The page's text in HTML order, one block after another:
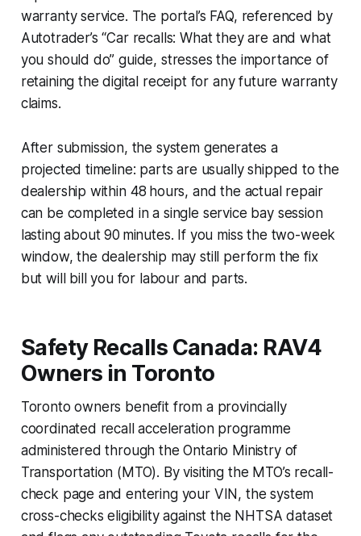
warranty service. The portal’s FAQ, referenced by
Autotrader’s “Car recalls: What they are and what
you should do” guide, stresses the importance of
retaining the digital receipt for any future warranty
claims.
After submission, the system generates a
projected timeline: parts are usually shipped to the
dealership within 48 hours, and the actual repair
can be completed in a single service bay session
lasting about 90 minutes. If you miss the two-week
window, the dealership may still perform the fix
but will bill you for labour and parts.
Safety Recalls Canada: RAV4
Owners in Toronto
Toronto owners benefit from a provincially
coordinated recall acceleration programme
administered through the Ontario Ministry of
Transportation (MTO). By visiting the MTO’s recall-
check page and entering your VIN, the system
cross-checks eligibility against the NHTSA dataset